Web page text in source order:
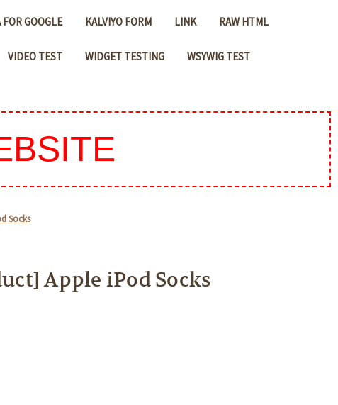
GOOGLE KALVIYO FORM LINK RAW HTML
VIDEO TEST WIDGET TESTING WSYWIG TEST
Socks
Apple iPod Socks